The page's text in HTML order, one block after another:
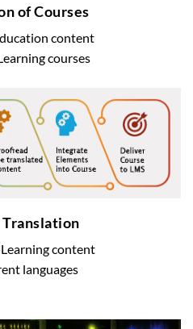
of Courses
content
courses
READ MORE
Translation
content
languages
Courses Translation
of learning content
by native speakers
READ MORE